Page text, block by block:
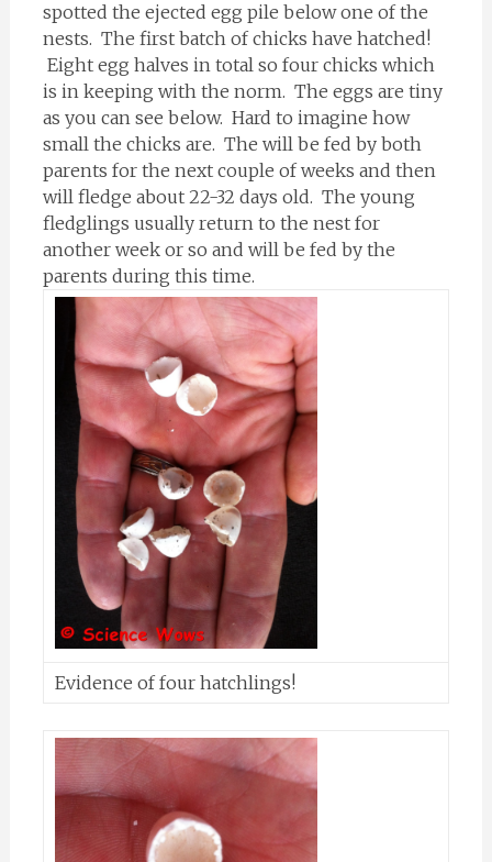
spotted the ejected egg pile below one of the
nests. The first batch of chicks have hatched!
Eight egg halves in total so four chicks which
is in keeping with the norm. The eggs are tiny
as you can see below. Hard to imagine how
small the chicks are. The will be fed by both
parents for the next couple of weeks and then
will fledge about 22-32 days old. The young
fledglings usually return to the nest for
another week or so and will be fed by the
parents during this time.
Evidence of four hatchlings!